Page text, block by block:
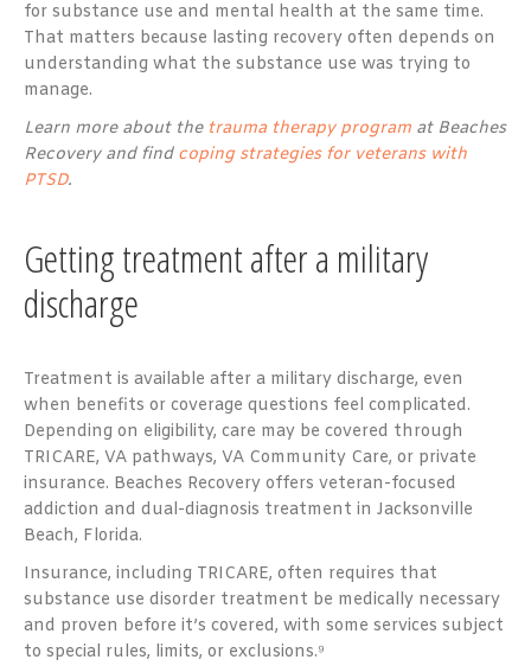
for substance use and mental health at the same time.
That matters because lasting recovery often depends on
understanding what the substance use was trying to
manage.
Learn more about the trauma therapy program at Beaches
Recovery and find coping strategies for veterans with
PTSD.
Getting treatment after a military
discharge
Treatment is available after a military discharge, even
when benefits or coverage questions feel complicated.
Depending on eligibility, care may be covered through
TRICARE, VA pathways, VA Community Care, or private
insurance. Beaches Recovery offers veteran-focused
addiction and dual-diagnosis treatment in Jacksonville
Beach, Florida.
Insurance, including TRICARE, often requires that
substance use disorder treatment be medically necessary
and proven before it’s covered, with some services subject
to special rules, limits, or exclusions.⁹